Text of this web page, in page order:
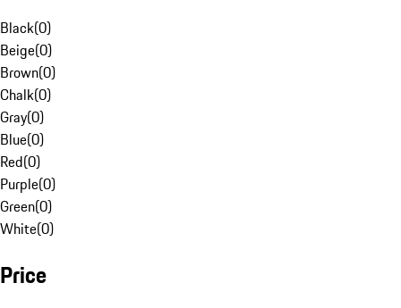
Black(0)
Beige(0)
Brown(0)
Chalk(0)
Gray(0)
Blue(0)
Red(0)
Purple(0)
Green(0)
White(0)
Price